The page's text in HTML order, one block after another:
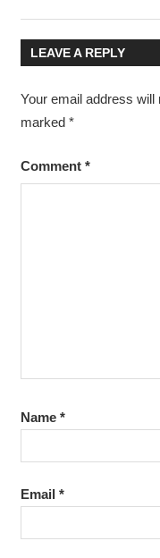
navigation
LEAVE A REPLY
Your email address will
marked *
Comment *
Name *
Email *